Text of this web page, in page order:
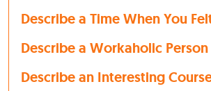
Describe a Time When You
Describe a Workaholic
Describe an Interesting